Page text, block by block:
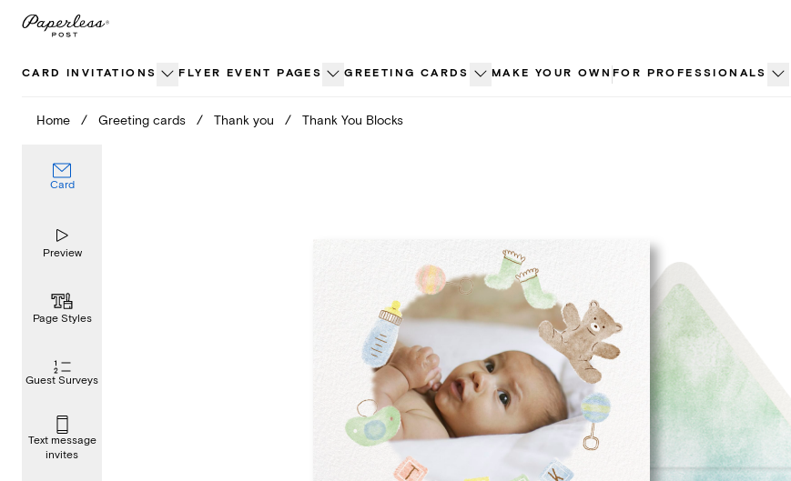
Skip
CARD INVITATIONS FLYER EVENT PAGES GREETING CARDS MAKE YOUR OWN FOR PROFESSIONALS
Home / Greeting cards / Thank you / Thank You Blocks
Card
Preview
Page Styles
Guest Surveys
Text message
invites